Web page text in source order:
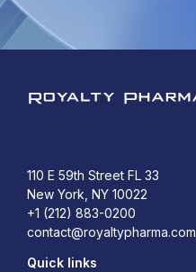
110 E 59th Street FL 33
New York, NY 10022
+1 (212) 883-0200
contact@royaltypharma.com
Quick links